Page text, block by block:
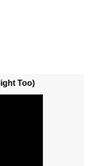
Too)